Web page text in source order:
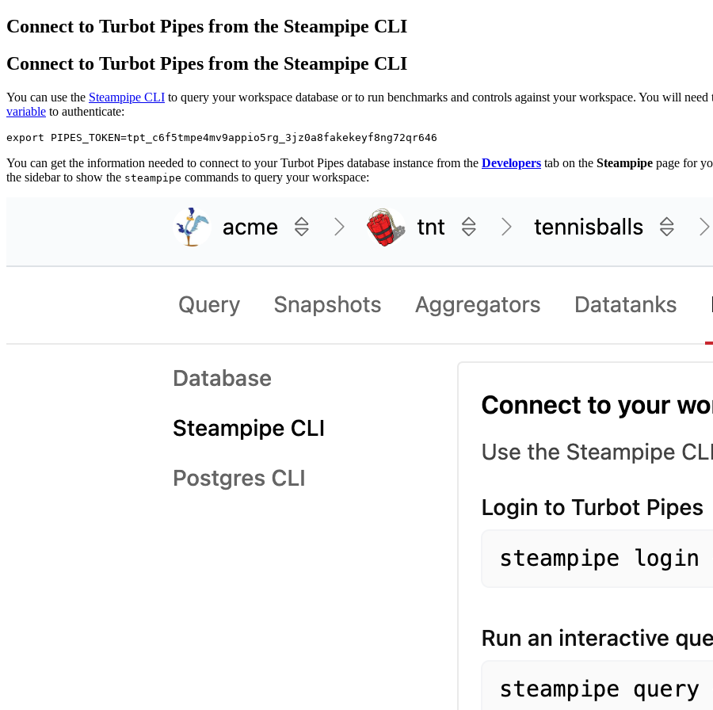
Connect to Turbot Pipes from the Steampipe CLI
Connect to Turbot Pipes from the Steampipe CLI
You can use the Steampipe CLI to query your workspace database or to run benchmarks and controls against your workspace. You will need
variable to authenticate:
You can get the information needed to connect to your Turbot Pipes database instance from the Developers tab on the Steampipe page for
the sidebar to show the steampipe commands to query your workspace: